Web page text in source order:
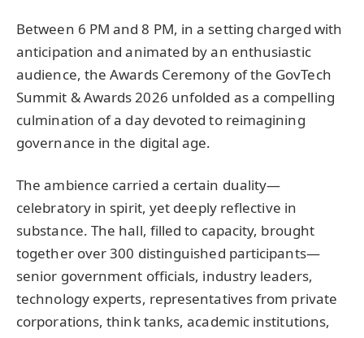
Between 6 PM and 8 PM, in a setting charged with
anticipation and animated by an enthusiastic
audience, the Awards Ceremony of the GovTech
Summit & Awards 2026 unfolded as a compelling
culmination of a day devoted to reimagining
governance in the digital age.
The ambience carried a certain duality—
celebratory in spirit, yet deeply reflective in
substance. The hall, filled to capacity, brought
together over 300 distinguished participants—
senior government officials, industry leaders,
technology experts, representatives from private
corporations, think tanks, academic institutions,